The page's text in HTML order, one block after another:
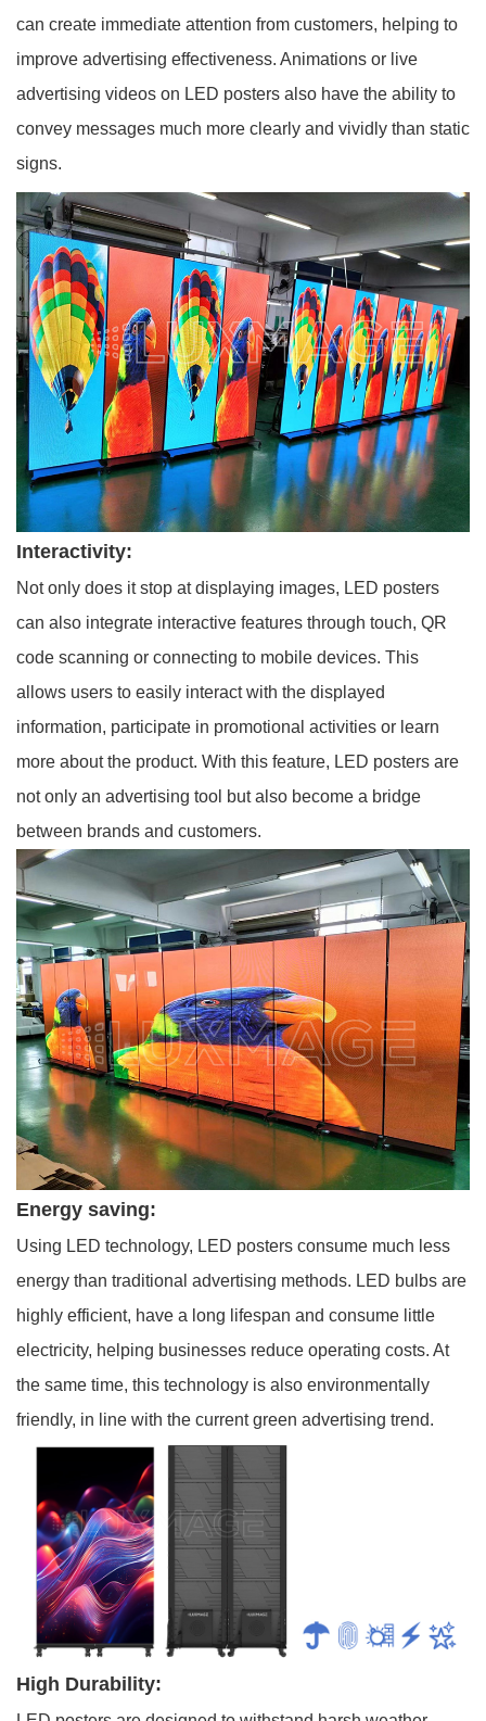
can create immediate attention from customers, helping to
improve advertising effectiveness. Animations or live
advertising videos on LED posters also have the ability to
convey messages much more clearly and vividly than static
signs.
Interactivity:
Not only does it stop at displaying images, LED posters
can also integrate interactive features through touch, QR
code scanning or connecting to mobile devices. This
allows users to easily interact with the displayed
information, participate in promotional activities or learn
more about the product. With this feature, LED posters are
not only an advertising tool but also become a bridge
between brands and customers.
Energy saving:
Using LED technology, LED posters consume much less
energy than traditional advertising methods. LED bulbs are
highly efficient, have a long lifespan and consume little
electricity, helping businesses reduce operating costs. At
the same time, this technology is also environmentally
friendly, in line with the current green advertising trend.
High Durability: